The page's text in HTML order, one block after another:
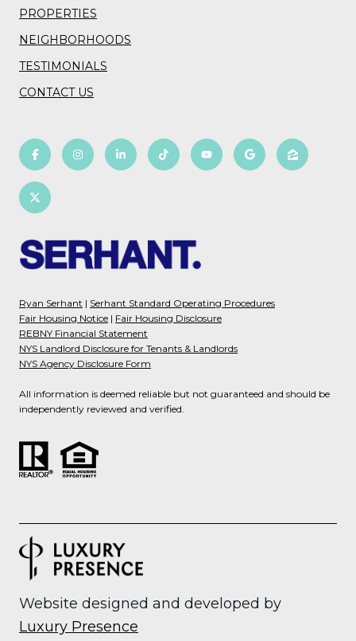
PROPERTIES
NEIGHBORHOODS
TESTIMONIALS
CONTACT US
Ryan Serhant | Serhant Standard Operating Procedures
Fair Housing Notice | Fair Housing Disclosure
REBNY Financial Statement
NYS Landlord Disclosure for Tenants & Landlords
NYS Agency Disclosure Form
All information is deemed reliable but not guaranteed and should be
independently reviewed and verified.
Website designed and developed by
Luxury Presence